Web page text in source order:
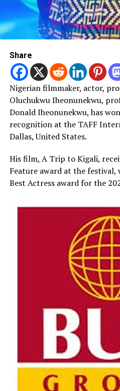
Share
Nigerian filmmaker, actor,
Oluchukwu Iheonunekwu,
Donald Iheonunekwu, has
recognition at the TAFF
Dallas, United States.
His film, A Trip to Kigali,
Feature award at the festival,
Best Actress award for the